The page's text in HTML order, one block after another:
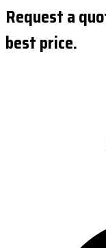
Request a
best price.